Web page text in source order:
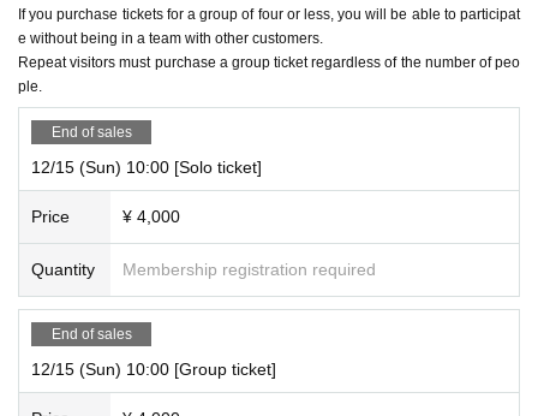
If you purchase tickets for a group of four or less, you will be able to participat
e without being in a team with other customers.
Repeat visitors must purchase a group ticket regardless of the number of peo
ple.
End of sales
12/15 (Sun) 10:00 [Solo ticket]
Price ¥ 4,000
Quantity Membership registration required
End of sales
12/15 (Sun) 10:00 [Group ticket]